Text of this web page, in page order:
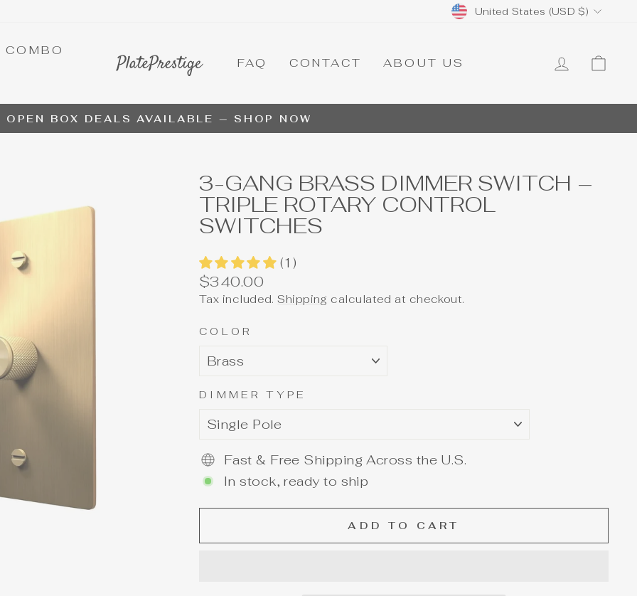
CURRENCY
United States (USD $)
FAQ
CONTACT ABOUT US LOG IN
Pause
OPEN BOX DEALS AVAILABLE — SHOP NOW
3-GANG BRASS DIMMER SWITCH –
TRIPLE ROTARY CONTROL
SWITCHES
(1)
Regular
price
$340.00
Tax included.Shipping calculated at checkout.
COLOR
DIMMER TYPE
Fast & Free Shipping Across the U.S.
In stock, ready to ship
ADD TO CART